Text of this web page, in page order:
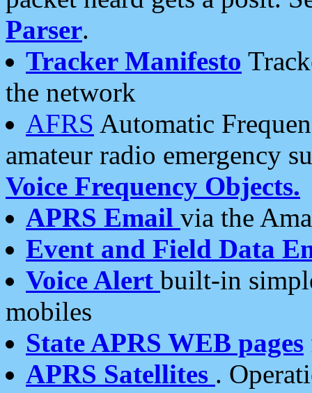
Parser.
Tracker Manifesto
the network
AFRS Automatic
amateur radio emergency
Voice Frequency Objects.
APRS Email via the
Event and Field Data
Voice Alert built-in
mobiles
State APRS WEB pages
APRS Satellites .